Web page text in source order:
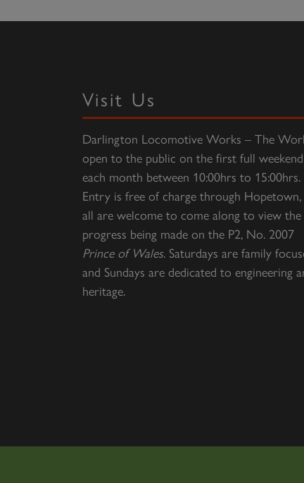
Visit Us
Darlington Locomotive Works – The
open to the public on the first full
each month between 10:00hrs to 15:00hrs.
Entry is free of charge through Hopetown,
all are welcome to come along to view the
progress being made on the P2, No. 2007
Prince of Wales. Saturdays are family
and Sundays are dedicated to engineering
heritage.